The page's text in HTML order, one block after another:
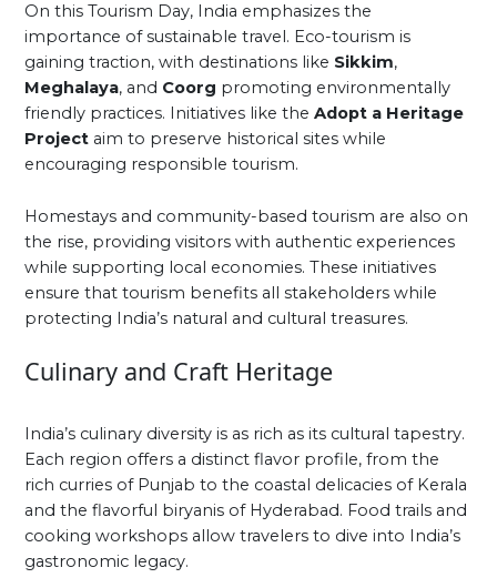
On this Tourism Day, India emphasizes the
importance of sustainable travel. Eco-tourism is
gaining traction, with destinations like Sikkim,
Meghalaya, and Coorg promoting environmentally
friendly practices. Initiatives like theAdopt a Heritage
Project aim to preserve historical sites while
encouraging responsible tourism.
Homestays and community-based tourism are also on
the rise, providing visitors with authentic experiences
while supporting local economies. These initiatives
ensure that tourism benefits all stakeholders while
protecting India’s natural and cultural treasures.
Culinary and Craft Heritage
India’s culinary diversity is as rich as its cultural tapestry.
Each region offers a distinct flavor profile, from the
rich curries of Punjab to the coastal delicacies of Kerala
and the flavorful biryanis of Hyderabad. Food trails and
cooking workshops allow travelers to dive into India’s
gastronomic legacy.